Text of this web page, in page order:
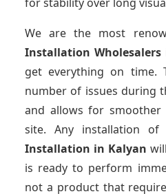
We are the most
Installation Wholesalers
get everything on time.
number of issues during
and allows for smoother
site. Any installation of
Installation in Kalyan
is ready to perform
not a product that